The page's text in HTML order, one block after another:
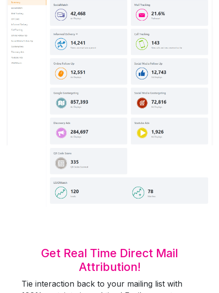
Get Real Time Direct Mail
Attribution!
Tie interaction back to your mailing list with